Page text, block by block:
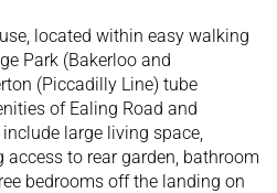
located within easy walking
Park (Bakerloo and
(Piccadilly Line) tube
of Ealing Road and
large living space,
to rear garden, bathroom
bedrooms off the landing on